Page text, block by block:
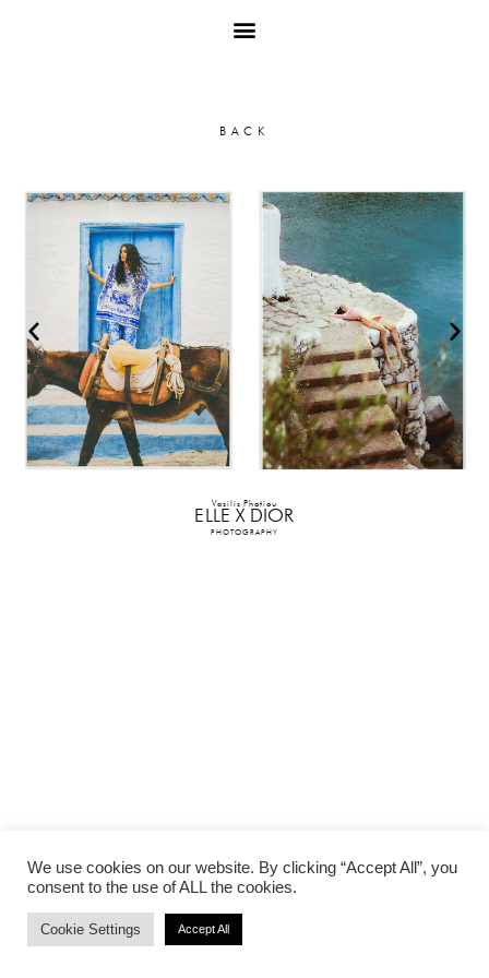
Vasilis Photiou
ELLE X DIOR
PHOTOGRAPHY
We use cookies on our website. By clicking “Accept All”, you
consent to the use of ALL the cookies.
Cookie Settings Accept All